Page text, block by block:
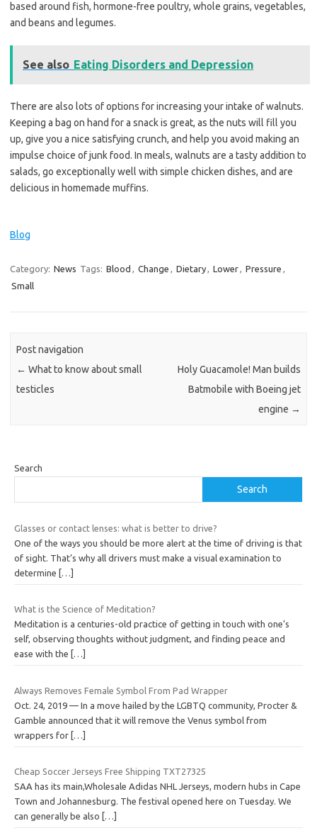
based around fish, hormone-free poultry, whole grains, vegetables,
and beans and legumes.
See also Eating Disorders and Depression
There are also lots of options for increasing your intake of walnuts.
Keeping a bag on hand for a snack is great, as the nuts will fill you
up, give you a nice satisfying crunch, and help you avoid making an
impulse choice of junk food. In meals, walnuts are a tasty addition to
salads, go exceptionally well with simple chicken dishes, and are
delicious in homemade muffins.
Blog
Category: News Tags: Blood , Change , Dietary, Lower, Pressure ,
Small
Post navigation
← What to know about small
testicles
Holy Guacamole! Man builds
Batmobile with Boeing jet
engine →
Search
Search
Glasses or contact lenses: what is better to drive?
One of the ways you should be more alert at the time of driving is that
of sight. That’s why all drivers must make a visual examination to
determine
[…]
What is the Science of Meditation?
Meditation is a centuries-old practice of getting in touch with one’s
self, observing thoughts without judgment, and finding peace and
ease with the
[…]
Always Removes Female Symbol From Pad Wrapper
Oct. 24, 2019 — In a move hailed by the LGBTQ community, Procter &
Gamble announced that it will remove the Venus symbol from
wrappers for […]
Cheap Soccer Jerseys Free Shipping TXT27325
SAA has its main,Wholesale Adidas NHL Jerseys, modern hubs in Cape
Town and Johannesburg. The festival opened here on Tuesday. We
can generally be also
[…]